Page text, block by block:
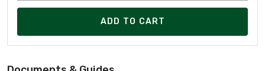
ADD TO CART